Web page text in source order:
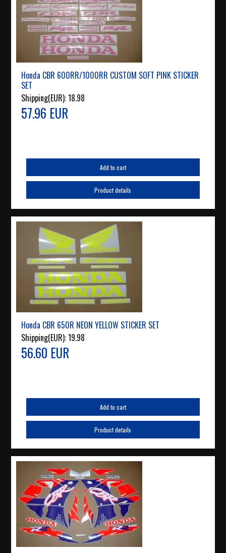
Honda CBR 600RR/1000RR CUSTOM SOFT PINK STICKER
SET
Shipping(EUR):18.98
57.96 EUR
Add to cart
Product details
Honda CBR 650R NEON YELLOW STICKER SET
Shipping(EUR):19.98
56.60 EUR
Add to cart
Product details